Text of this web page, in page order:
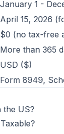
January 1 -
April 15, 2026
$0 (no tax-free
More than 365
USD ($)
Form 8949,
the US?